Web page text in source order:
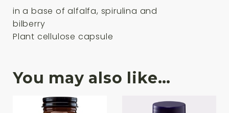
in a base of alfalfa, spirulina and
bilberry
Plant cellulose capsule
You may also like…